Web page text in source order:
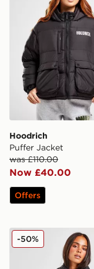
Hoodrich
Puffer Jacket
was £110.00
Now £40.00
Offers
Berghaus Nula
-50%